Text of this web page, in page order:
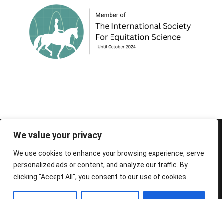
We value your privacy
We use cookies to enhance your browsing experience, serve
personalized ads or content, and analyze our traffic. By
clicking "Accept All", you consent to our use of cookies.
© 1995-2026 FEIF - International Federation of